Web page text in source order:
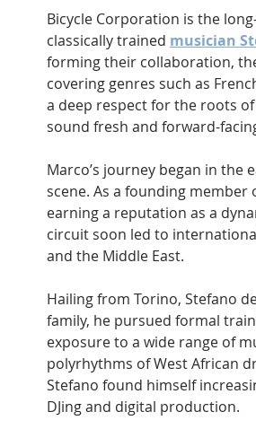
Bicycle Corporation is the
classically trained musician
forming their collaboration,
covering genres such as
a deep respect for the roots
sound fresh and forward-
Marco’s journey began in the
scene. As a founding
earning a reputation as a
circuit soon led to
and the Middle East.
Hailing from Torino, Stefano
family, he pursued formal
exposure to a wide range of
polyrhythms of West African
Stefano found himself
DJing and digital production.